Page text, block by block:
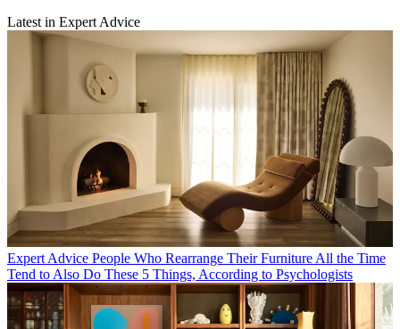
Latest in Expert Advice
Expert Advice People Who Rearrange Their Furniture All the Time
Tend to Also Do These 5 Things, According to Psychologists